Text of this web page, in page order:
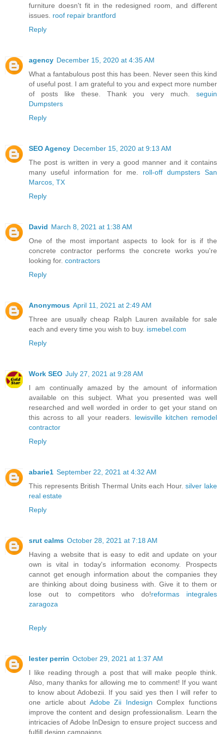
furniture doesn't fit in the redesigned room, and different
issues. roof repair brantford
Reply
agency December 15, 2020 at 4:35 AM
What a fantabulous post this has been. Never seen this kind
of useful post. I am grateful to you and expect more number
of posts like these. Thank you very much. seguin
Dumpsters
Reply
SEO Agency December 15, 2020 at 9:13 AM
The post is written in very a good manner and it contains
many useful information for me. roll-off dumpsters San
Marcos, TX
Reply
David March 8, 2021 at 1:38 AM
One of the most important aspects to look for is if the
concrete contractor performs the concrete works you're
looking for. contractors
Reply
Anonymous April 11, 2021 at 2:49 AM
Three are usually cheap Ralph Lauren available for sale
each and every time you wish to buy. ismebel.com
Reply
Work SEO July 27, 2021 at 9:28 AM
I am continually amazed by the amount of information
available on this subject. What you presented was well
researched and well worded in order to get your stand on
this across to all your readers. lewisville kitchen remodel
contractor
Reply
abarie1 September 22, 2021 at 4:32 AM
This represents British Thermal Units each Hour.silver lake
real estate
Reply
srut calms October 28, 2021 at 7:18 AM
Having a website that is easy to edit and update on your
own is vital in today's information economy. Prospects
cannot get enough information about the companies they
are thinking about doing business with. Give it to them or
lose out to competitors who do!reformas integrales
zaragoza
Reply
lester perrin October 29, 2021 at 1:37 AM
I like reading through a post that will make people think.
Also, many thanks for allowing me to comment! If you want
to know about Adobezii. If you said yes then I will refer to
one article about Adobe Zii Indesign Complex functions
improve the content and design professionalism. Learn the
intricacies of Adobe InDesign to ensure project success and
fulfill design campaigns.